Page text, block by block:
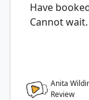
Have
Cannot wait.
Anita
Review